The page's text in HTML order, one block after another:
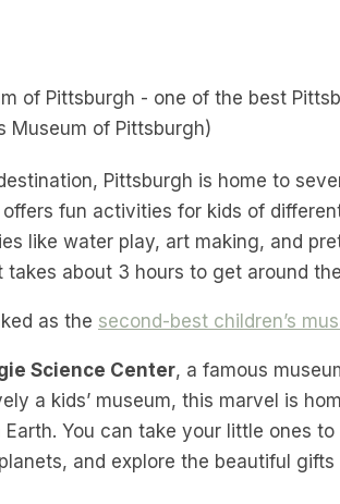
Museum of Pittsburgh)
Pittsburgh is home to
offers fun activities for kids of
like water play, art making, and
about 3 hours to get around
as the second-best children’s
Science Center, a famous
a kids’ museum, this marvel is
You can take your little ones
and explore the beautiful